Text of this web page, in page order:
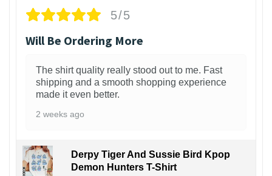
5/5
Will Be Ordering More
The shirt quality really stood out to me. Fast
shipping and a smooth shopping experience
made it even better.
2 weeks ago
Derpy Tiger And Sussie Bird Kpop
Demon Hunters T-Shirt